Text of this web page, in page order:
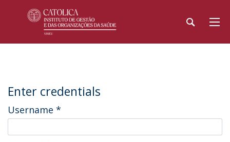
Enter credentials
Username *